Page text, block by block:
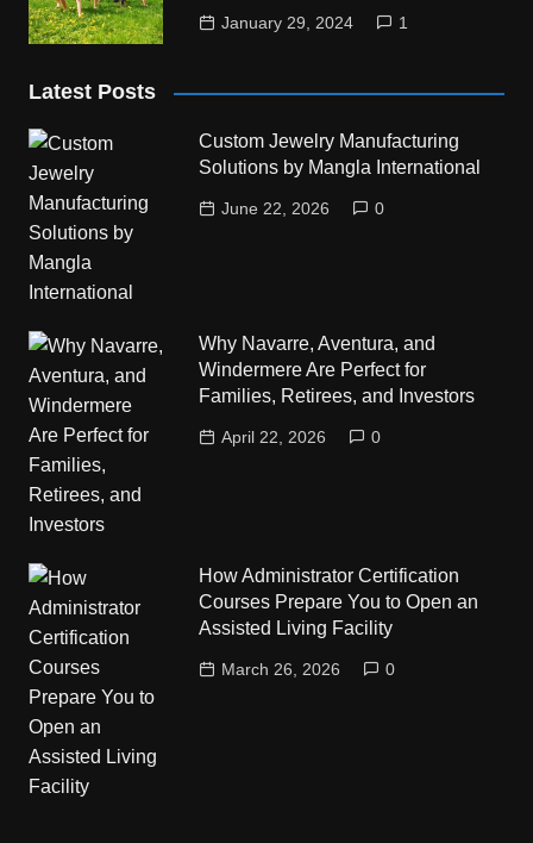
January 29, 2024 1
Latest Posts
Custom Jewelry Manufacturing
Solutions by Mangla International
June 22, 2026 0
Why Navarre, Aventura, and
Windermere Are Perfect for
Families, Retirees, and Investors
April 22, 2026 0
How Administrator Certification
Courses Prepare You to Open an
Assisted Living Facility
March 26, 2026 0